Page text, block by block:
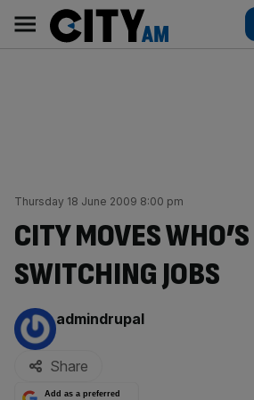
content
AM
Main
navigation
Thursday 18 June 2009 8:00 pm
CITY MOVES WHO’S
SWITCHING JOBS
By:
admindrupal
Share
Add as a preferred